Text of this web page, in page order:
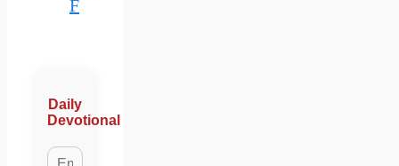
F
Daily
Devotional